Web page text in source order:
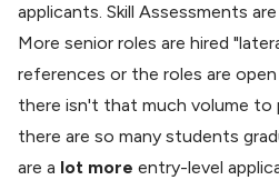
applicants. Skill Assessments
More senior roles are hired
references or the roles are open
there isn't that much volume to
there are so many students
are a lot more entry-level